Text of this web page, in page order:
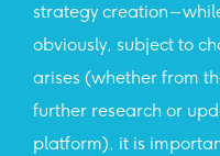
strategy creation –
obviously, subject to
arises (whether from
further research or
platform), it is